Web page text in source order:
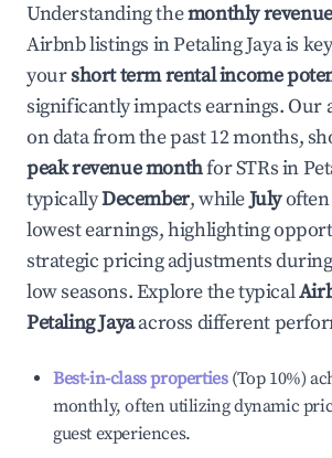
Understanding themonthly
Airbnb listings inPetaling Jayais
yourshort term rental income
significantly impacts earnings. Our
on data from the past 12 months,
peak revenue monthfor STRs in
typicallyDecember, whileJulyoften
lowest earnings, highlighting
strategic pricing adjustments
low seasons. Explore the typical
Petaling Jayaacross different
Best-in-class properties(Top 10%)
monthly, often utilizing dynamic
guest experiences.